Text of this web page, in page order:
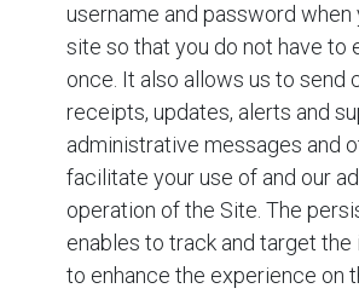
username and password when
site so that you do not have to
once. It also allows us to send
receipts, updates, alerts and
administrative messages and
facilitate your use of and our
operation of the Site. The
enables to track and target
to enhance the experience on